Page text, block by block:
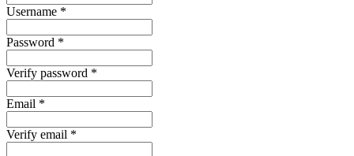
Username *
Password *
Verify password *
Email *
Verify email *